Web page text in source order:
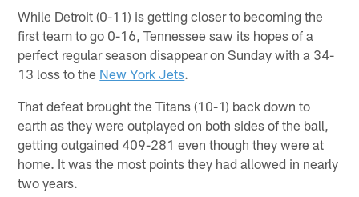
While Detroit (0-11) is getting closer to becoming the
first team to go 0-16, Tennessee saw its hopes of a
perfect regular season disappear on Sunday with a 34-
13 loss to the New York Jets.
That defeat brought the Titans (10-1) back down to
earth as they were outplayed on both sides of the ball,
getting outgained 409-281 even though they were at
home. It was the most points they had allowed in nearly
two years.